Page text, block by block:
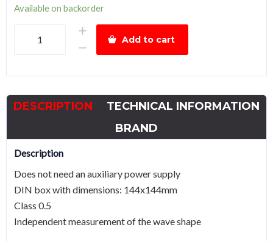
Available on backorder
ChannelFrequency
quantity
Add to cart
DESCRIPTION
TECHNICAL INFORMATION
BRAND
Description
Does not need an auxiliary power supply
DIN box with dimensions: 144x144mm
Class 0.5
Independent measurement of the wave shape